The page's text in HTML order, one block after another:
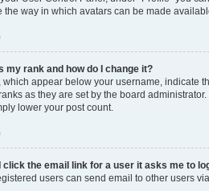
the way in which avatars can be made
my rank and how do I change it?
which appear below your username, indicate
as they are set by the board
lower your post count.
click the email link for a user it asks me to
users can send email to other users